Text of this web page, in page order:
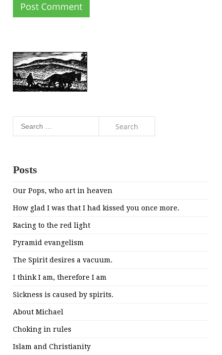
Posts
Our Pops, who art in heaven
How glad I was that I had kissed you once more.
Racing to the red light
Pyramid evangelism
The Spirit desires a vacuum.
I think I am, therefore I am
Sickness is caused by spirits.
About Michael
Choking in rules
Islam and Christianity